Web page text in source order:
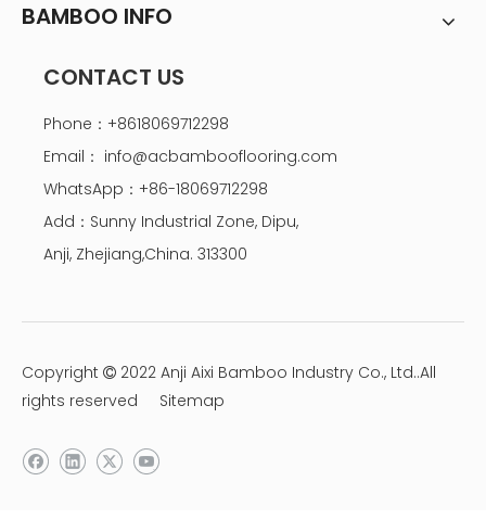
BAMBOO INFO
CONTACT US
Phone：+8618069712298
Email： info@acbambooflooring.com
WhatsApp：+86-18069712298
Add：Sunny Industrial Zone, Dipu,
Anji, Zhejiang,China. 313300
Copyright  2022 Anji Aixi Bamboo Industry Co., Ltd..All
rights reserved Sitemap